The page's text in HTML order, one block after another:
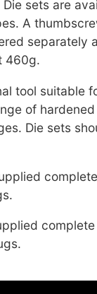
sets are
A
separately
460g.
tool suitable
of
Die sets